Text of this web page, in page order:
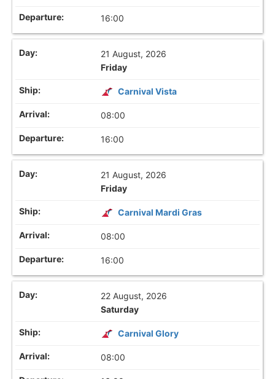
16:00
21 August, 2026
Friday
Carnival Vista
08:00
16:00
21 August, 2026
Friday
Carnival Mardi Gras
08:00
16:00
22 August, 2026
Saturday
Carnival Glory
08:00